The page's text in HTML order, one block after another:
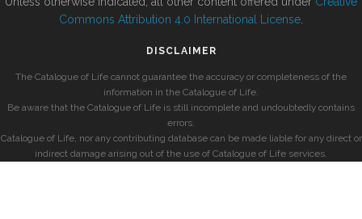
Commons Attribution 4.0 International License
DISCLAIMER
The Catalogue of Life cannot guarantee the accuracy or completeness of the
information in the Catalogue of Life.
Be aware that the Catalogue of Life is still incomplete and undoubtedly contains
errors.
Catalogue of Life, nor any contributing database can be made liable for any direct or
indirect damage arising out of the use of Catalogue of Life services.